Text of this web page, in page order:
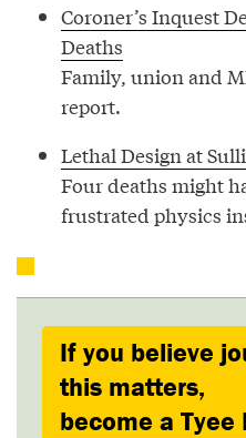
Coroner’s Inquest
Deaths
Family, union and
report.
Lethal Design at
Four deaths might
frustrated physics
If you believe
this matters,
become a